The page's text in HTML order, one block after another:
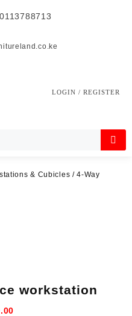
0113788713
LOGIN / REGISTER
& Cubicles / 4-Way
workstation